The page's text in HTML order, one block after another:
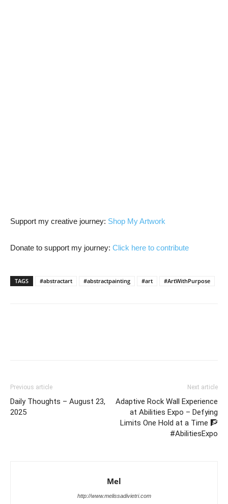
Support my creative journey: Shop My Artwork
Donate to support my journey: Click here to contribute
TAGS #abstractart #abstractpainting #art #ArtWithPurpose
Previous article
Daily Thoughts – August 23,
2025
Next article
Adaptive Rock Wall Experience
at Abilities Expo – Defying
Limits One Hold at a Time 🧗
#AbilitiesExpo
Mel
http://www.melissadivietri.com